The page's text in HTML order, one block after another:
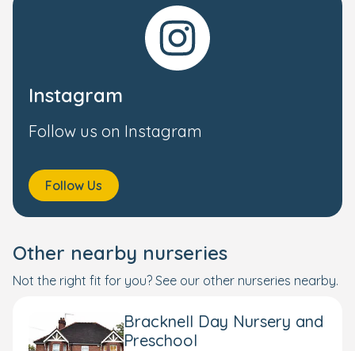
Instagram
Follow us on Instagram
Follow Us
Other nearby nurseries
Not the right fit for you? See our other nurseries nearby.
Bracknell Day Nursery and
Preschool